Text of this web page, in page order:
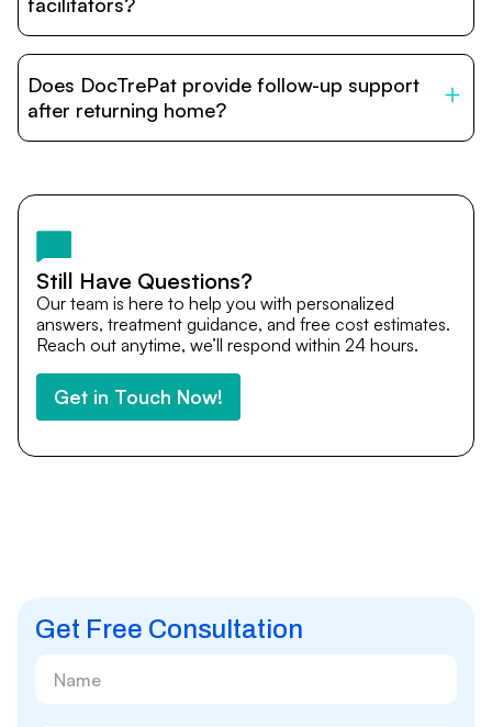
facilitators?
provide end-to-end support from medical opinions and
cost estimates to visa assistance, travel coordination,
and personalized care until recovery.
Does DocTrePat provide follow-up support
after returning home?
team remains available to answer questions, share
after you return home.
Still Have Questions?
Our team is here to help you with personalized
answers, treatment guidance, and free cost estimates.
Reach out anytime, we’ll respond within 24 hours.
Get in Touch Now!
Get Free Consultation